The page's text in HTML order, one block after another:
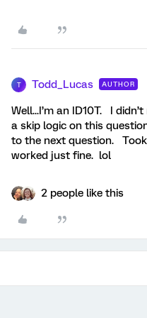
T Todd_Lucas AUTHOR
Well...I’m an ID10T. I
a skip logic on this
to the next question.
worked just fine. lol
2 people like this